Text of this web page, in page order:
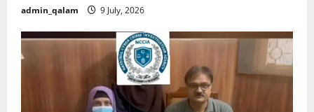
admin_qalam 9 July, 2026